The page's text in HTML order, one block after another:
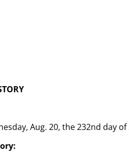
Aug. 20, the 232nd day